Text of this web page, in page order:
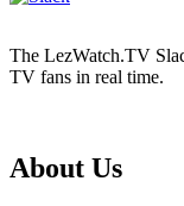
The LezWatch.TV
TV fans in real time.
Footer
About Us